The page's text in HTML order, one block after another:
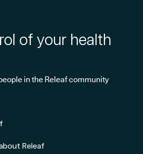
of your health
in the Releaf community
Releaf